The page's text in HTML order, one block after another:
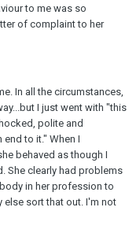
to me was so
of complaint to her
In all the circumstances,
I just went with "this
polite and
to it." When I
behaved as though I
She clearly had problems
in her profession to
else sort that out. I'm not